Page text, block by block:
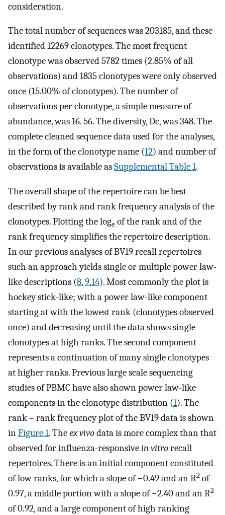
consideration.
The total number of sequences was 203185, and these
identified 12269 clonotypes. The most frequent
clonotype was observed 5782 times (2.85% of all
observations) and 1835 clonotypes were only observed
once (15.00% of clonotypes). The number of
observations per clonotype, a simple measure of
abundance, was 16. 56. The diversity, Dc, was 348. The
complete cleaned sequence data used for the analyses,
in the form of the clonotype name (12) and number of
observations is available asSupplemental Table 1.
The overall shape of the repertoire can be best
described by rank and rank frequency analysis of the
clonotypes. Plotting the loge of the rank and of the
rank frequency simplifies the repertoire description.
In our previous analyses of BV19 recall repertoires
such an approach yields single or multiple power law-
like descriptions (8,9,14). Most commonly the plot is
hockey stick-like; with a power law-like component
starting at with the lowest rank (clonotypes observed
once) and decreasing until the data shows single
clonotypes at high ranks. The second component
represents a continuation of many single clonotypes
at higher ranks. Previous large scale sequencing
studies of PBMC have also shown power law-like
components in the clonotype distribution (1). The
rank – rank frequency plot of the BV19 data is shown
inFigure 1. Theex vivodata is more complex than that
observed for influenza-responsivein vitrorecall
repertoires. There is an initial component constituted
of low ranks, for which a slope of −0.49 and an R2 of
0.97, a middle portion with a slope of −2.40 and an R2
of 0.92, and a large component of high ranking